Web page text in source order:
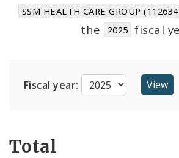
Cost Centers
SSM HEALTH CARE GROUP
the
2025 fiscal
Fiscal year:
Total